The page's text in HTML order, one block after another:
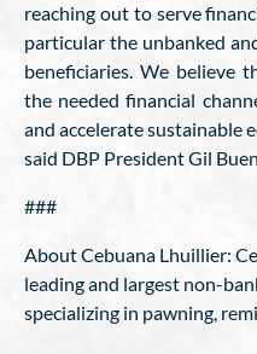
reaching out to serve
particular the unbanked
beneficiaries. We believe
the needed financial
and accelerate sustainable
said DBP President Gil
###
About Cebuana Lhuillier:
leading and largest non-
specializing in pawning,